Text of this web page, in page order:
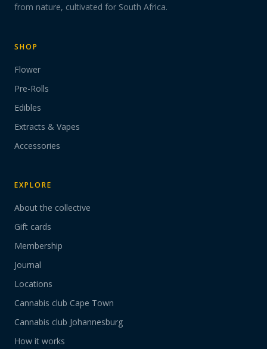
from nature, cultivated for South Africa.
SHOP
Flower
Pre-Rolls
Edibles
Extracts & Vapes
Accessories
EXPLORE
About the collective
Gift cards
Membership
Journal
Locations
Cannabis club Cape Town
Cannabis club Johannesburg
How it works